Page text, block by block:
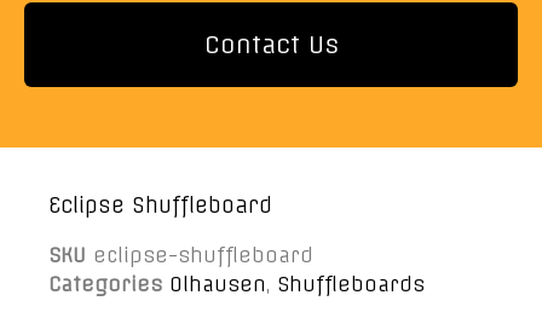
Contact Us
Eclipse Shuffleboard
SKU eclipse-shuffleboard
Categories Olhausen, Shuffleboards